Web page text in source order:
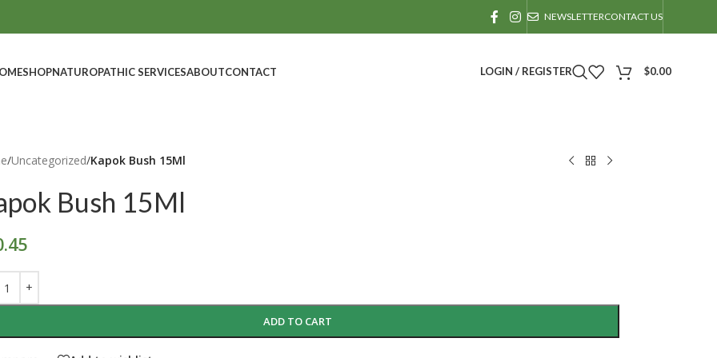
NEWSLETTERCONTACT US
SHOPNATUROPATHIC SERVICESABOUTCONTACT LOGIN / REGISTER $0.00
/Uncategorized/Kapok Bush 15Ml
Bush 15Ml
ADD TO CART